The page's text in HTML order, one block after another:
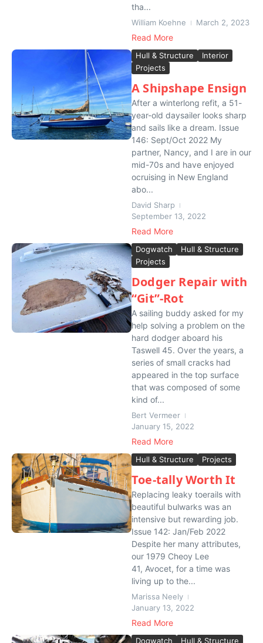
tha...
William Koehne March 2, 2023
Read More
Hull & Structure
Interior
Projects
A Shipshape Ensign
After a winterlong refit, a 51-
year-old daysailer looks sharp
and sails like a dream. Issue
146: Sept/Oct 2022 My
partner, Nancy, and I are in our
mid-70s and have enjoyed
ocruising in New England
abo...
David Sharp
September 13, 2022
Read More
Dogwatch
Hull & Structure
Projects
Dodger Repair with
“Git”-Rot
A sailing buddy asked for my
help solving a problem on the
hard dodger aboard his
Taswell 45. Over the years, a
series of small cracks had
appeared in the top surface
that was composed of some
kind of...
Bert Vermeer
January 15, 2022
Read More
Hull & Structure Projects
Toe-tally Worth It
Replacing leaky toerails with
beautiful bulwarks was an
intensive but rewarding job.
Issue 142: Jan/Feb 2022
Despite her many attributes,
our 1979 Cheoy Lee
41, Avocet, for a time was
living up to the...
Marissa Neely
January 13, 2022
Read More
Dogwatch Hull & Structure